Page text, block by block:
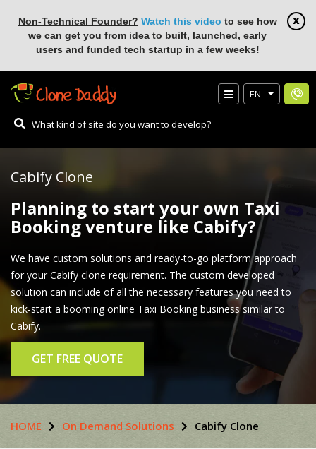
Non-Technical Founder? Watch this video to see how
we can get you from idea to built, launched, early
users and funded tech startup in a few weeks!
EN
Cabify Clone
Planning to start your own Taxi
Booking venture like Cabify?
We have custom solutions and ready-to-go platform approach
for your Cabify clone requirement. The custom developed
solution can include of all the necessary features you need to
kick-start a booming online Taxi Booking business similar to
Cabify.
GET FREE QUOTE
HOME On Demand Solutions Cabify Clone